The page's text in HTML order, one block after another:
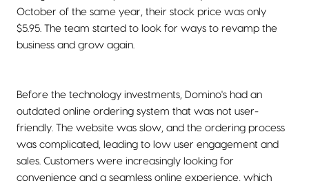
October of the same year, their stock price was only
$5.95. The team started to look for ways to revamp the
business and grow again.
Before the technology investments, Domino's had an
outdated online ordering system that was not user-
friendly. The website was slow, and the ordering process
was complicated, leading to low user engagement and
sales. Customers were increasingly looking for
convenience and a seamless online experience, which